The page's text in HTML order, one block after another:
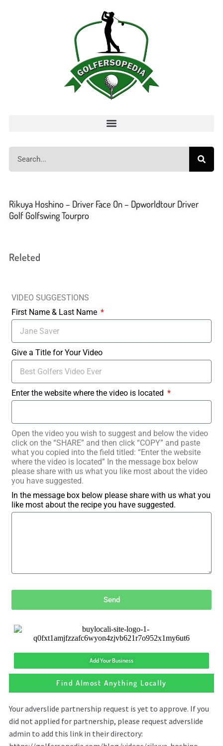
Rikuya Hoshino – Driver Face On – Dpworldtour Driver
Golf Golfswing Tourpro
Releted
VIDEO SUGGESTIONS
First Name & Last Name
Give a Title for Your Video
Enter the website where the video is located
Open the video you wish to suggest and below the video
click on the “SHARE” and then click “COPY” and paste
what you copied into the field titled: “Enter the website
where the video is located” In the message box below
please share with us what you like most about the video
you have suggested.
In the message box below please share with us what you
like most about the recipe you have suggested.
Send
Add Your Business
Find Almost Anything Locally